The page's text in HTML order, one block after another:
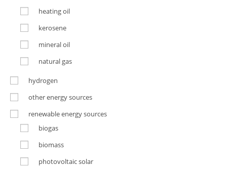
heating oil
kerosene
mineral oil
natural gas
hydrogen
other energy sources
renewable energy sources
biogas
biomass
photovoltaic solar